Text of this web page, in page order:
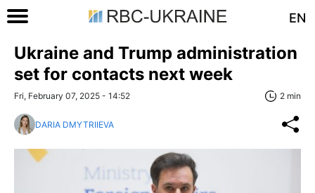
EN
Ukraine and Trump administration
set for contacts next week
Fri, February 07, 2025 - 14:52 2 min
DARIA DMYTRIIEVA